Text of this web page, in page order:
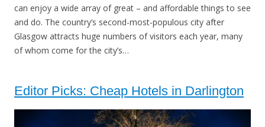
can enjoy a wide array of great – and affordable things to see
and do. The country’s second-most-populous city after
Glasgow attracts huge numbers of visitors each year, many
of whom come for the city’s…
Editor Picks: Cheap Hotels in Darlington